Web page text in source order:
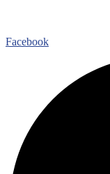
Facebook